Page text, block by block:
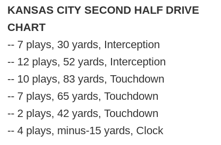
KANSAS CITY SECOND HALF DRIVE
CHART
-- 7 plays, 30 yards, Interception
-- 12 plays, 52 yards, Interception
-- 10 plays, 83 yards, Touchdown
-- 7 plays, 65 yards, Touchdown
-- 2 plays, 42 yards, Touchdown
-- 4 plays, minus-15 yards, Clock